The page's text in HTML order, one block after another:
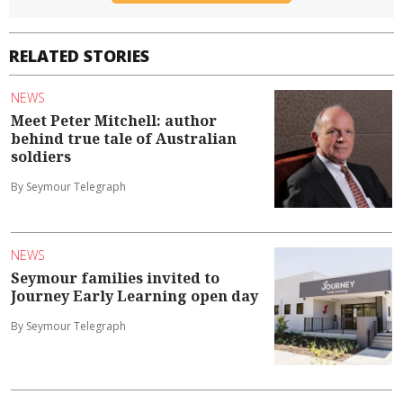
RELATED STORIES
NEWS
Meet Peter Mitchell: author
behind true tale of Australian
soldiers
By Seymour Telegraph
NEWS
Seymour families invited to
Journey Early Learning open day
By Seymour Telegraph